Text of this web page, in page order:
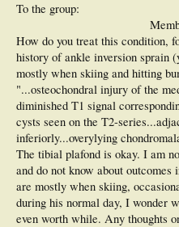
To the group:
How do you treat this condition,
history of ankle inversion sprain
mostly when skiing and hitting
"...osteochondral injury of the
diminished T1 signal
cysts seen on the T2-
inferiorly...overylying
The tibial plafond is okay. I am
and do not know about
are mostly when skiing,
during his normal day, I wonder
even worth while. Any thoughts